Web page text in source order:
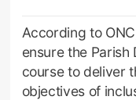
According to
ensure the
course to deliver
objectives of